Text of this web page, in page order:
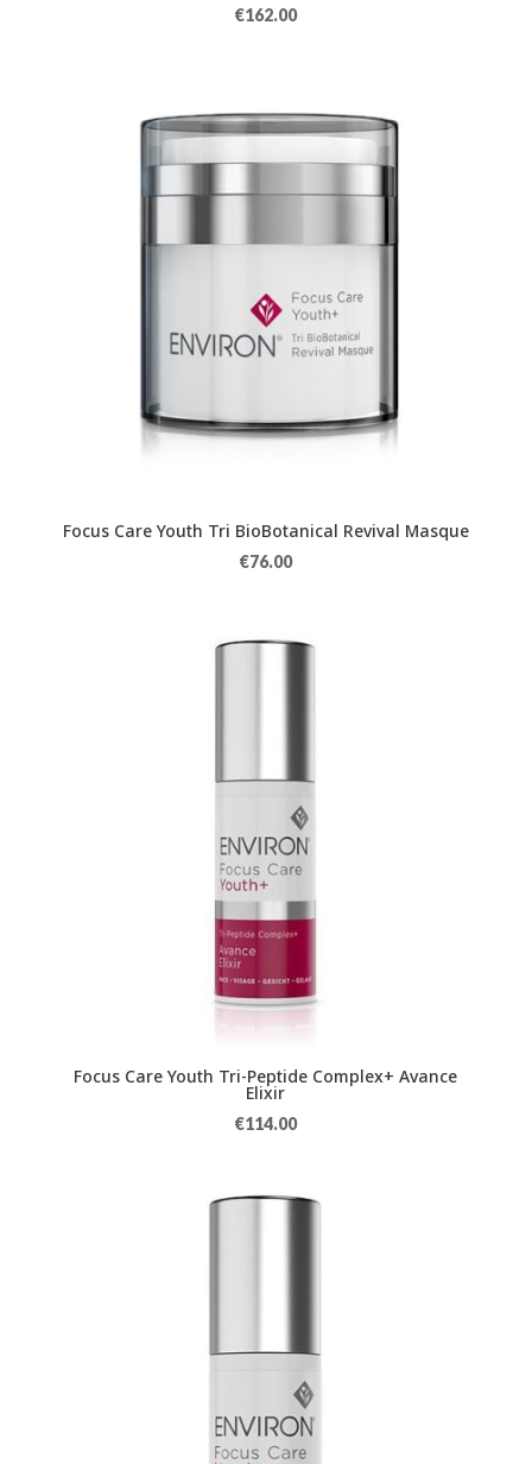
€162.00
Focus Care Youth Tri BioBotanical Revival Masque
€76.00
Focus Care Youth Tri-Peptide Complex+ Avance
Elixir
€114.00